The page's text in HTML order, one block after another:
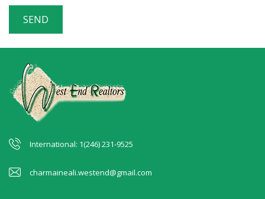
International: 1(246) 231-9525
charmaineali.westend@gmail.com